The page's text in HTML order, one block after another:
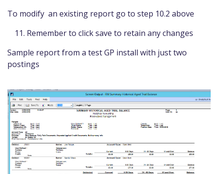
To modify an existing report go to step 10.2 above
Remember to click save to retain any changes
Sample report from a test GP install with just two
postings